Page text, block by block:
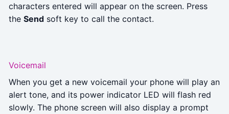
characters entered will appear on the screen. Press
the Sendsoft key to call the contact.
Voicemail
When you get a new voicemail your phone will play an
alert tone, and its power indicator LED will flash red
slowly. The phone screen will also display a prompt